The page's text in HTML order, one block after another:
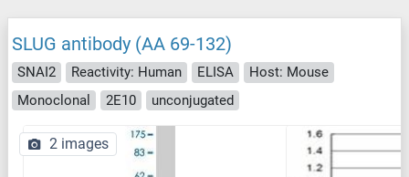
SLUG antibody (AA 69-132)
SNAI2 Reactivity: Human ELISA
Host: Mouse
Monoclonal
2E10 unconjugated
2 images